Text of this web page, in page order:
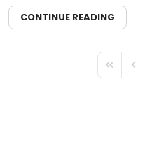
CONTINUE READING
First Page